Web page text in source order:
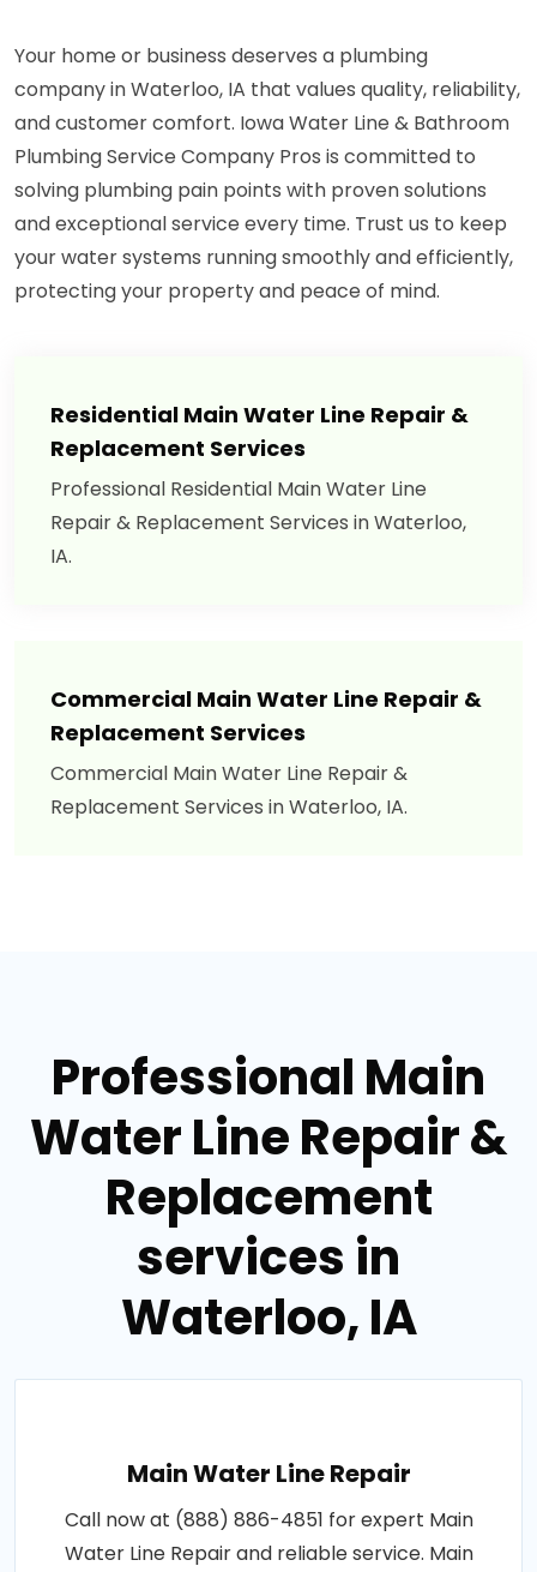
Your home or business deserves a plumbing
company in Waterloo, IA that values quality, reliability,
and customer comfort. Iowa Water Line & Bathroom
Plumbing Service Company Pros is committed to
solving plumbing pain points with proven solutions
and exceptional service every time. Trust us to keep
your water systems running smoothly and efficiently,
protecting your property and peace of mind.
Residential Main Water Line Repair &
Replacement Services
Professional Residential Main Water Line
Repair & Replacement Services in Waterloo,
IA.
Commercial Main Water Line Repair &
Replacement Services
Commercial Main Water Line Repair &
Replacement Services in Waterloo, IA.
Professional Main
Water Line Repair &
Replacement
services in
Waterloo, IA
Main Water Line Repair
Call now at (888) 886-4851 for expert Main
Water Line Repair and reliable service. Main